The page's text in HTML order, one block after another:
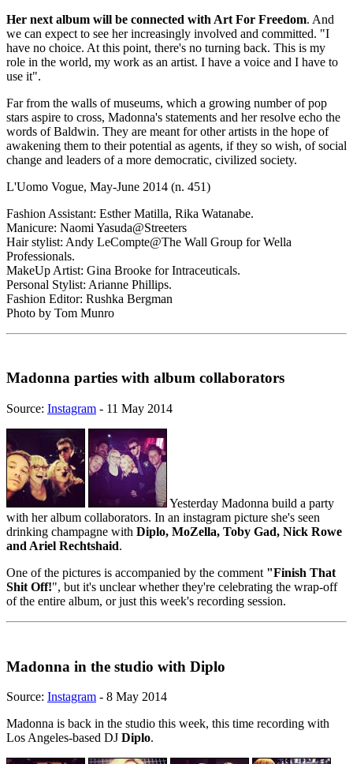
Her next album will be connected with Art For Freedom. And
we can expect to see her increasingly involved and committed. "I
have no choice. At this point, there's no turning back. This is my
role in the world, my work as an artist. I have a voice and I have to
use it".
Far from the walls of museums, which a growing number of pop
stars aspire to cross, Madonna's statements and her resolve echo the
words of Baldwin. They are meant for other artists in the hope of
awakening them to their potential as agents, if they so wish, of social
change and leaders of a more democratic, civilized society.
L'Uomo Vogue, May-June 2014 (n. 451)
Fashion Assistant: Esther Matilla, Rika Watanabe.
Manicure: Naomi Yasuda@Streeters
Hair stylist: Andy LeCompte@The Wall Group for Wella
Professionals.
MakeUp Artist: Gina Brooke for Intraceuticals.
Personal Stylist: Arianne Phillips.
Fashion Editor: Rushka Bergman
Photo by Tom Munro
Madonna parties with album collaborators
Source: Instagram - 11 May 2014
Yesterday Madonna build a party
with her album collaborators. In an instagram picture she's seen
drinking champagne with Diplo, MoZella, Toby Gad, Nick Rowe
and Ariel Rechtshaid.
One of the pictures is accompanied by the comment "Finish That
Shit Off!", but it's unclear whether they're celebrating the wrap-off
of the entire album, or just this week's recording session.
Madonna in the studio with Diplo
Source: Instagram - 8 May 2014
Madonna is back in the studio this week, this time recording with
Los Angeles-based DJ Diplo.